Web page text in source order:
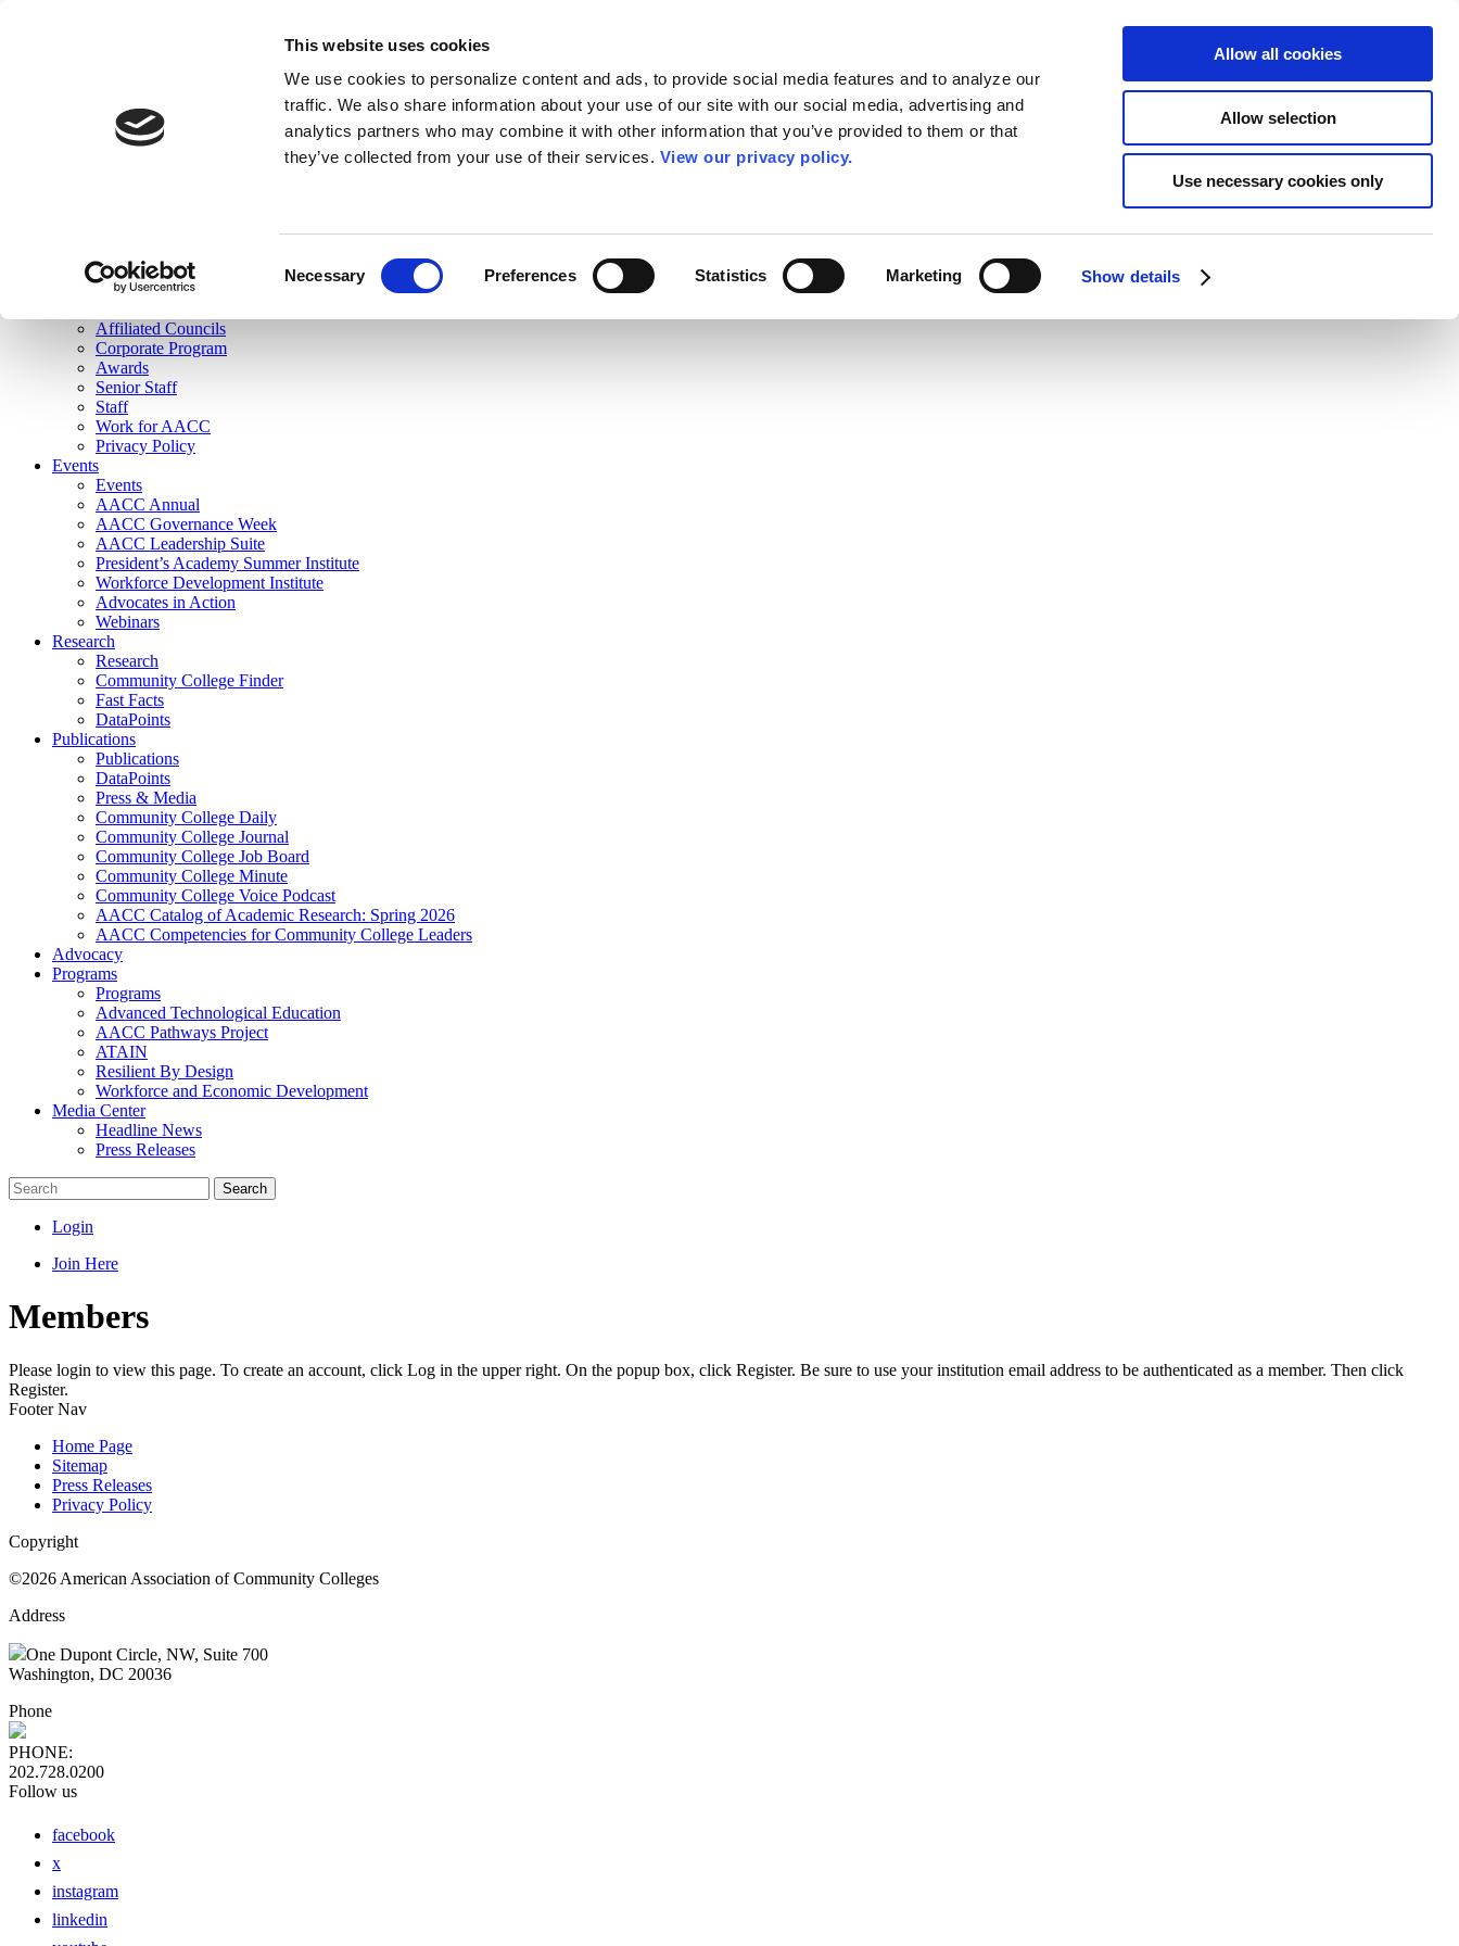
This website uses cookies
We use cookies to personalize content and ads, to provide social media features and to analyze our
traffic. We also share information about your use of our site with our social media, advertising and
analytics partners who may combine it with other information that you’ve provided to them or that
they’ve collected from your use of their services. View our privacy policy.
Necessary Preferences Statistics Marketing Show details
Allow all cookies
Allow selection
Use necessary cookies only
Join Here
Membership
Governance
Affiliated Councils
Corporate Program
Awards
Senior Staff
Staff
Work for AACC
Privacy Policy
Events
Events
AACC Annual
AACC Governance Week
AACC Leadership Suite
President’s Academy Summer Institute
Workforce Development Institute
Advocates in Action
Webinars
Research
Research
Community College Finder
Fast Facts
DataPoints
Publications
Publications
DataPoints
Press & Media
Community College Daily
Community College Journal
Community College Job Board
Community College Minute
Community College Voice Podcast
AACC Catalog of Academic Research: Spring 2026
AACC Competencies for Community College Leaders
Advocacy
Programs
Programs
Advanced Technological Education
AACC Pathways Project
ATAIN
Resilient By Design
Workforce and Economic Development
Media Center
Headline News
Press Releases
Search
Login
Join Here
Members
Please login to view this page. To create an account, click Log in the upper right. On the popup box, click Register. Be sure to use your institution email address to be authenticated as a member. Then click
Register.
Footer Nav
Home Page
Sitemap
Press Releases
Privacy Policy
Copyright
©2026 American Association of Community Colleges
Address
One Dupont Circle, NW, Suite 700
Washington, DC 20036
Phone
PHONE:
202.728.0200
Follow us
facebook
x
instagram
linkedin